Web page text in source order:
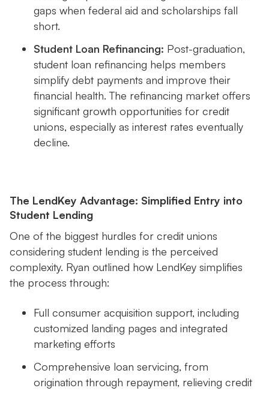
gaps when federal aid and scholarships fall
short.
Student Loan Refinancing: Post-graduation,
student loan refinancing helps members
simplify debt payments and improve their
financial health. The refinancing market offers
significant growth opportunities for credit
unions, especially as interest rates eventually
decline.
The LendKey Advantage: Simplified Entry into
Student Lending
One of the biggest hurdles for credit unions
considering student lending is the perceived
complexity. Ryan outlined how LendKey simplifies
the process through:
Full consumer acquisition support, including
customized landing pages and integrated
marketing efforts
Comprehensive loan servicing, from
origination through repayment, relieving credit